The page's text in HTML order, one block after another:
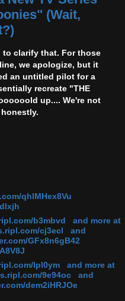
(Wait,
to clarify that. For those
we apologize, but it
an untitled pilot for a
recreate "THE
up.... We're not
qhlMHex8Vu
b3mbvd and more at
cj3ecl and
GFx8n6gB42
lpl0ym and more at
9e94oc and
dem2iHRJOe